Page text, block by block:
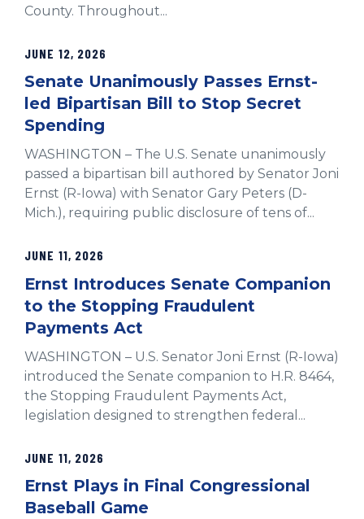
County. Throughout...
JUNE 12, 2026
Senate Unanimously Passes Ernst-
led Bipartisan Bill to Stop Secret
Spending
WASHINGTON – The U.S. Senate unanimously
passed a bipartisan bill authored by Senator Joni
Ernst (R-Iowa) with Senator Gary Peters (D-
Mich.), requiring public disclosure of tens of...
JUNE 11, 2026
Ernst Introduces Senate Companion
to the Stopping Fraudulent
Payments Act
WASHINGTON – U.S. Senator Joni Ernst (R-Iowa)
introduced the Senate companion to H.R. 8464,
the Stopping Fraudulent Payments Act,
legislation designed to strengthen federal...
JUNE 11, 2026
Ernst Plays in Final Congressional
Baseball Game